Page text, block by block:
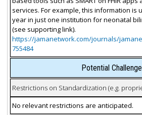
services. For example, this information is
year in just one institution for neonatal
(see supporting link).
https://jamanetwork.com/journals/
755484
Potential
Restrictions on Standardization (e.g.
No relevant restrictions are anticipated.